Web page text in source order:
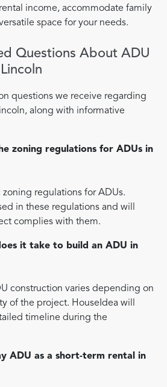
income, accommodate family
space for your needs.
Questions About ADU
questions we receive regarding
along with informative
zoning regulations for ADUs in
regulations for ADUs.
in these regulations and will
complies with them.
it take to build an ADU in
construction varies depending on
of the project. HouseIdea will
timeline during the
ADU as a short-term rental in